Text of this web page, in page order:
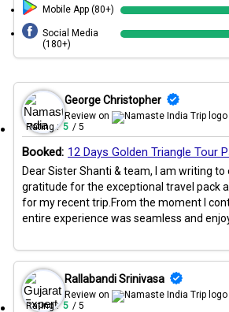
Mobile App (80+)
Social Media
(180+)
George Christopher
Review on
Rating : 5 / 5
Booked: 12 Days Golden Triangle Tour
Dear Sister Shanti & team, I am writing
gratitude for the exceptional travel pack
for my recent trip.From the moment I
entire experience was seamless and
Rallabandi Srinivasa
Review on
Rating : 5 / 5